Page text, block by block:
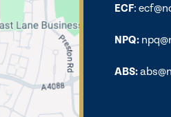
ECF:
NPQ:
ABS: